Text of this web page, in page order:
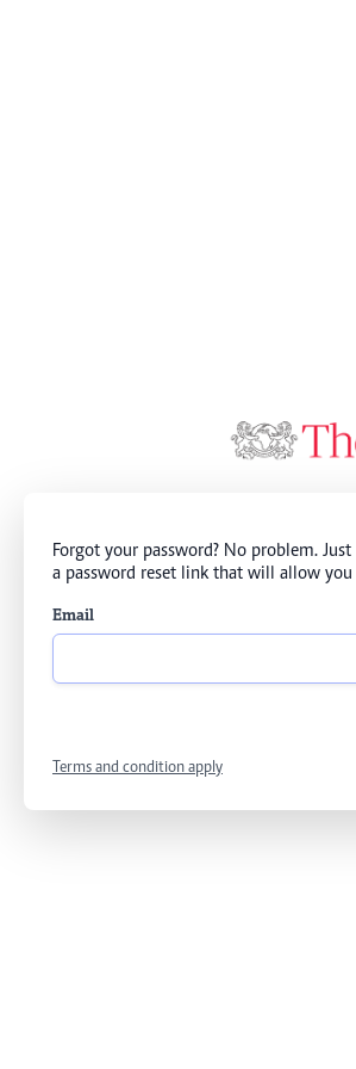
Forgot your password? No problem.
a password reset link that will allow you
Email
Terms and condition apply